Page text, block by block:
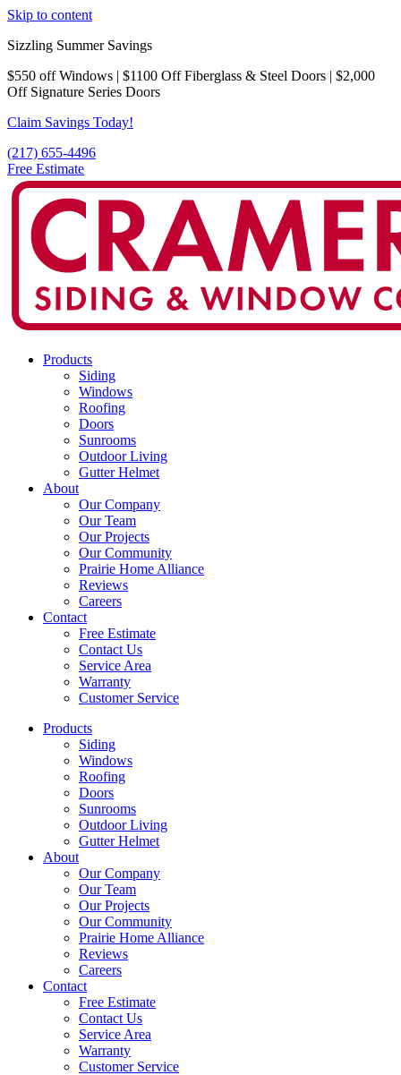
Skip to content
Sizzling Summer Savings
$550 off Windows | $1100 Off Fiberglass & Steel Doors | $2,000
Off Signature Series Doors
Claim Savings Today!
(217) 655-4496
Free Estimate
Products
Siding
Windows
Roofing
Doors
Sunrooms
Outdoor Living
Gutter Helmet
About
Our Company
Our Team
Our Projects
Our Community
Prairie Home Alliance
Reviews
Careers
Contact
Free Estimate
Contact Us
Service Area
Warranty
Customer Service
Products
Siding
Windows
Roofing
Doors
Sunrooms
Outdoor Living
Gutter Helmet
About
Our Company
Our Team
Our Projects
Our Community
Prairie Home Alliance
Reviews
Careers
Contact
Free Estimate
Contact Us
Service Area
Warranty
Customer Service